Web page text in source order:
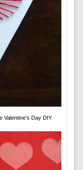
Valentine’s Day DIY